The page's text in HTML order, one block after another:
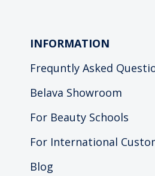
INFORMATION
Frequntly Asked
Belava Showroom
For Beauty Schools
For International
Blog